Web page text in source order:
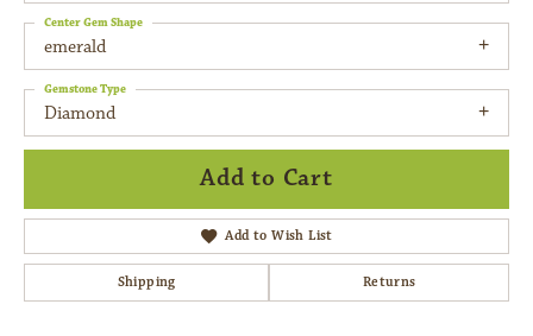
emerald
Center Gem Shape
Diamond
Gemstone Type
Add to Cart
Add to Wish List
Shipping Returns